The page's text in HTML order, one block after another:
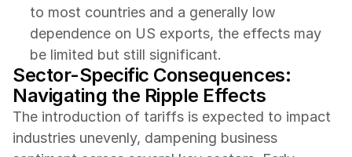
to most countries and a generally low
dependence on US exports, the effects may
be limited but still significant.
Sector-Specific Consequences:
Navigating the Ripple Effects
The introduction of tariffs is expected to impact
industries unevenly, dampening business